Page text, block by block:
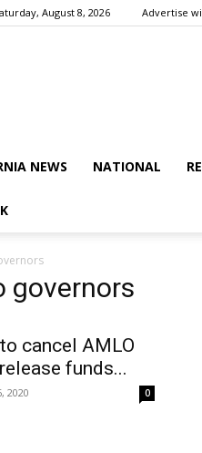
August 8, 2026 Advertise
NEWS NATIONAL
governors
cancel AMLO
funds...
2020 0